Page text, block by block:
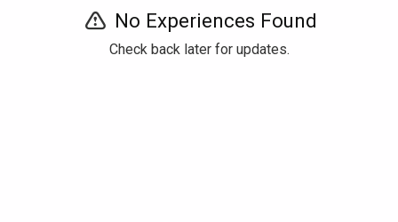
No Experiences Found
Check back later for updates.